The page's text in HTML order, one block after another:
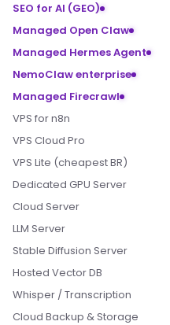
SEO for AI (GEO)
Managed Open Claw
Managed Hermes Agent
NemoClaw enterprise
Managed Firecrawl
VPS for n8n
VPS Cloud Pro
VPS Lite (cheapest BR)
Dedicated GPU Server
Cloud Server
LLM Server
Stable Diffusion Server
Hosted Vector DB
Whisper / Transcription
Cloud Backup & Storage